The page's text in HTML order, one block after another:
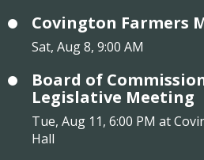
Covington Farmers
Sat, Aug 8, 9:00 AM
Board of
Legislative Meeting
Tue, Aug 11, 6:00 PM at
Hall